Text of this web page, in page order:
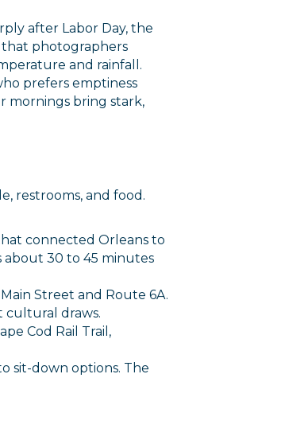
after Labor Day, the
photographers
and rainfall.
prefers emptiness
mornings bring stark,
restrooms, and food.
connected Orleans to
about 30 to 45 minutes
Street and Route 6A.
cultural draws.
Cod Rail Trail,
sit-down options. The